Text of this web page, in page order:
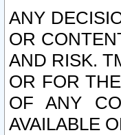
ANY
OR
AND RISK.
OR FOR
OF ANY
AVAILABLE